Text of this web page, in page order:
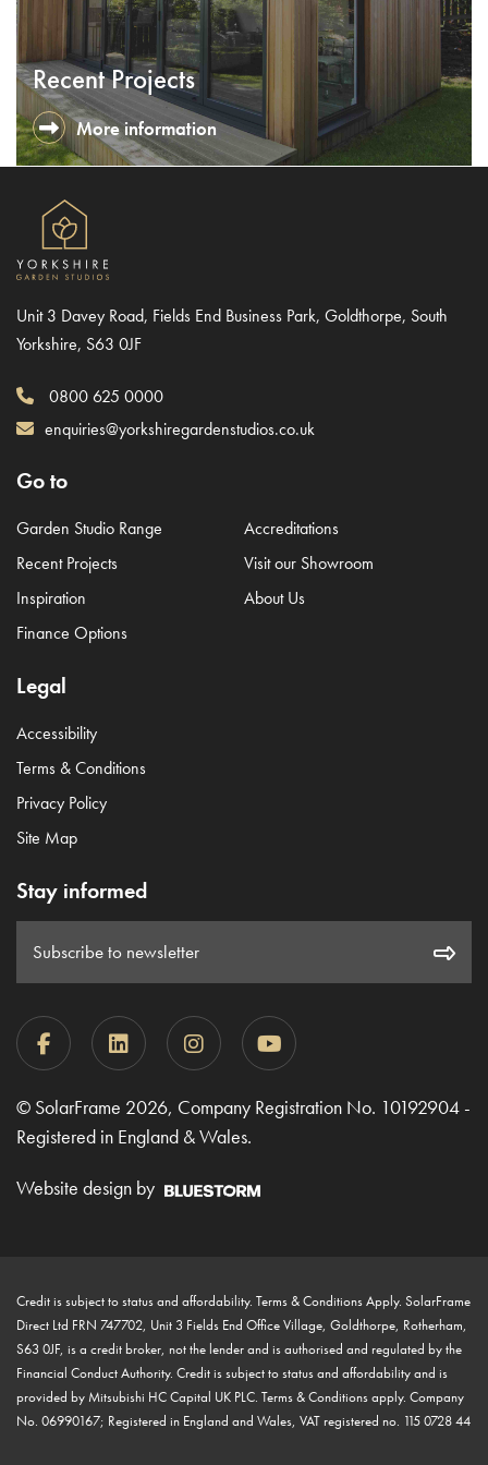
Recent Projects
More information
Unit 3 Davey Road, Fields End Business Park, Goldthorpe, South
Yorkshire, S63 0JF
0800 625 0000
enquiries@yorkshiregardenstudios.co.uk
Go to
Garden Studio Range
Recent Projects
Inspiration
Finance Options
Accreditations
Visit our Showroom
About Us
Legal
Accessibility
Terms & Conditions
Privacy Policy
Site Map
Stay informed
Subscribe to newsletter
© SolarFrame 2026, Company Registration No. 10192904 -
Registered in England & Wales.
Website design by
Credit is subject to status and affordability. Terms & Conditions Apply. SolarFrame
Direct Ltd FRN 747702, Unit 3 Fields End Office Village, Goldthorpe, Rotherham,
S63 0JF, is a credit broker, not the lender and is authorised and regulated by the
Financial Conduct Authority. Credit is subject to status and affordability and is
provided by Mitsubishi HC Capital UK PLC. Terms & Conditions apply. Company
No. 06990167; Registered in England and Wales, VAT registered no. 115 0728 44